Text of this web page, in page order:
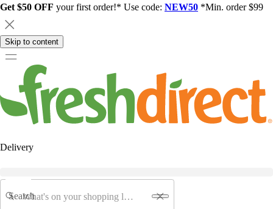
Get $50 OFF your first order!* Use code: NEW50 *Min. order $99
Skip to content
Delivery
Search